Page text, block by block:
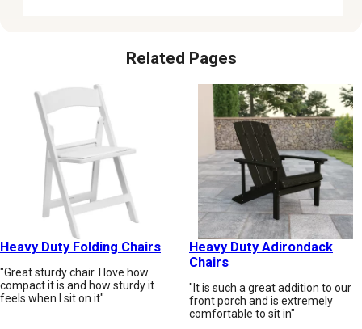
Related Pages
Heavy Duty Folding Chairs
"Great sturdy chair. I love how
compact it is and how sturdy it
feels when I sit on it"
Heavy Duty Adirondack
Chairs
"It is such a great addition to our
front porch and is extremely
comfortable to sit in"